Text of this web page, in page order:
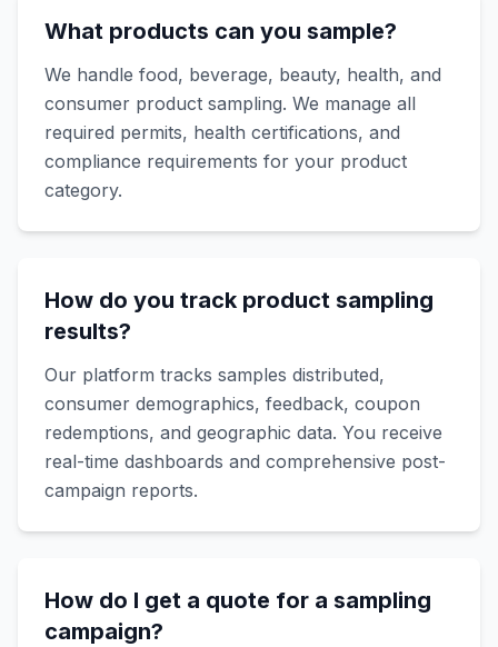
What products can you sample?
We handle food, beverage, beauty, health, and
consumer product sampling. We manage all
required permits, health certifications, and
compliance requirements for your product
category.
How do you track product sampling
results?
Our platform tracks samples distributed,
consumer demographics, feedback, coupon
redemptions, and geographic data. You receive
real-time dashboards and comprehensive post-
campaign reports.
How do I get a quote for a sampling
campaign?